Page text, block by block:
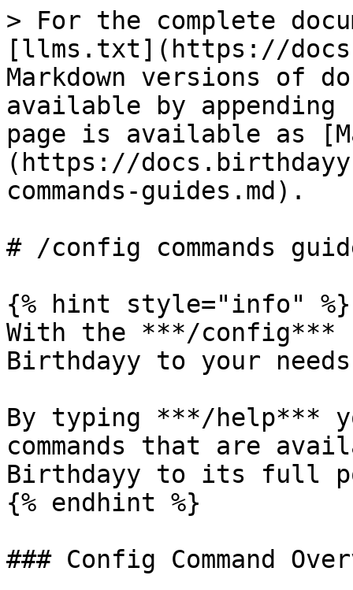
> For the complete
[llms.txt](https://
Markdown versions of
available by
page is available as
(https://
commands-guides.md).
# /config commands
{% hint style="info" %}
With the ***/config***
Birthdayy to your
By typing ***/help***
commands that are
Birthdayy to its full
{% endhint %}
### Config Command